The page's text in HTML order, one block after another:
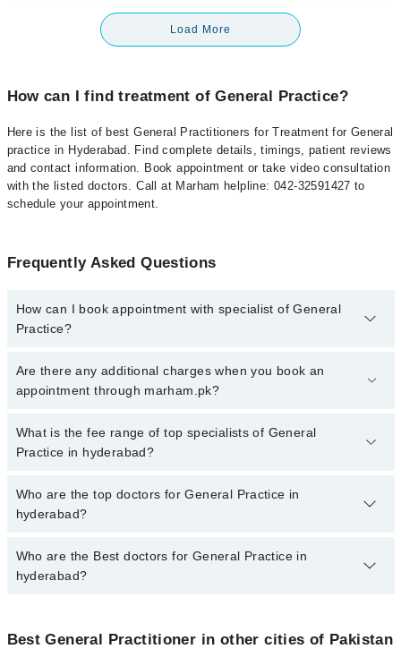
Load More
How can I find treatment of General Practice?
Here is the list of best General Practitioners for Treatment for General
practice in Hyderabad. Find complete details, timings, patient reviews
and contact information. Book appointment or take video consultation
with the listed doctors. Call at Marham helpline: 042-32591427 to
schedule your appointment.
Frequently Asked Questions
How can I book appointment with specialist of General
Practice?
To book your appointment with a specialist of General Practice in
hyderabad, call at 042-34500888 or 042-34500888. There are no
Are there any additional charges when you book an
appointment through marham.pk?
No, there are no extra charges to book an appointment through
marham.pk
What is the fee range of top specialists of General
Practice in hyderabad?
The fee for specialists of General Practice in hyderabad varies
from PKR 500-3000 depending upon doctor's experience and
Who are the top doctors for General Practice in
hyderabad?
10 General Practice Doctors in hyderabad are:
Dr. Abdul Aziz Memon
Dr. Muhammad Ali Qureshi
Who are the Best doctors for General Practice in
hyderabad?
Dr. Abdul Aziz Memon
Best General Practitioner in other cities of Pakistan